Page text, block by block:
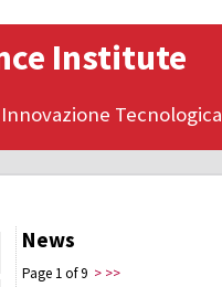
Institute
Tecnologica
News
Page 1 of 9 > >>